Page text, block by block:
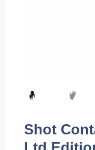
Shot